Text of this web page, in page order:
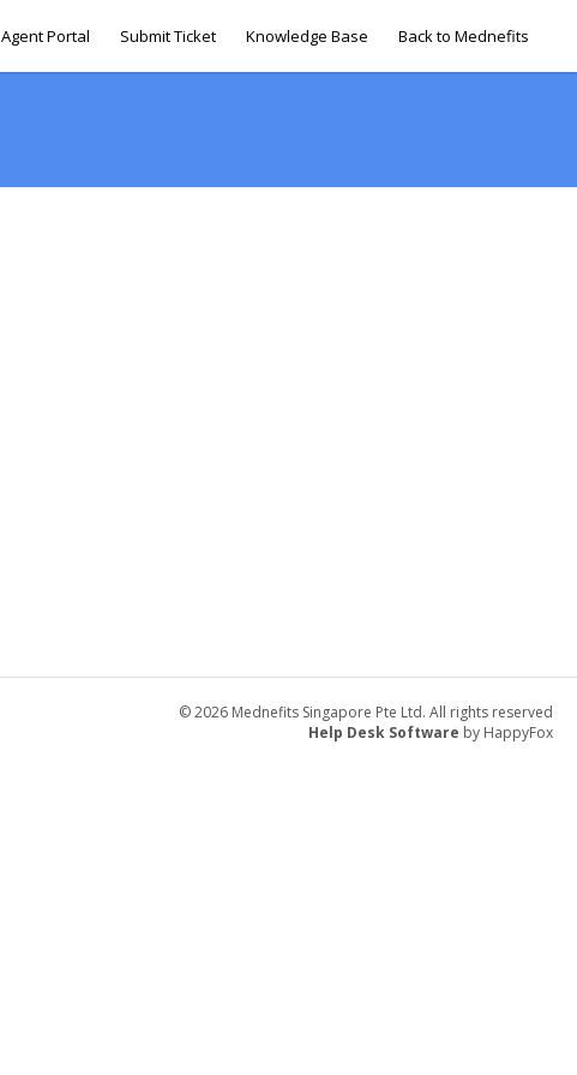
Agent Portal Submit Ticket Knowledge Base Back to Mednefits
© 2026 Mednefits Singapore Pte Ltd. All rights reserved
Help Desk Software by HappyFox